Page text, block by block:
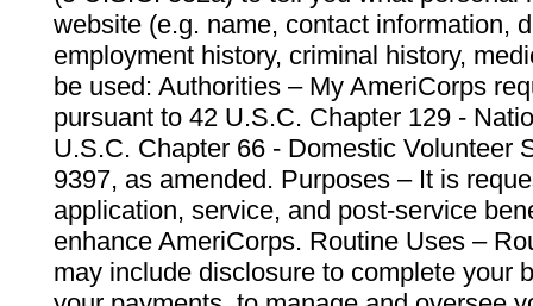
website (e.g. name, contact information,
employment history, criminal history,
be used: Authorities – My AmeriCorps
pursuant to 42 U.S.C. Chapter 129 -
U.S.C. Chapter 66 - Domestic Volunteer
9397, as amended. Purposes – It is
application, service, and post-service
enhance AmeriCorps. Routine Uses –
may include disclosure to complete your